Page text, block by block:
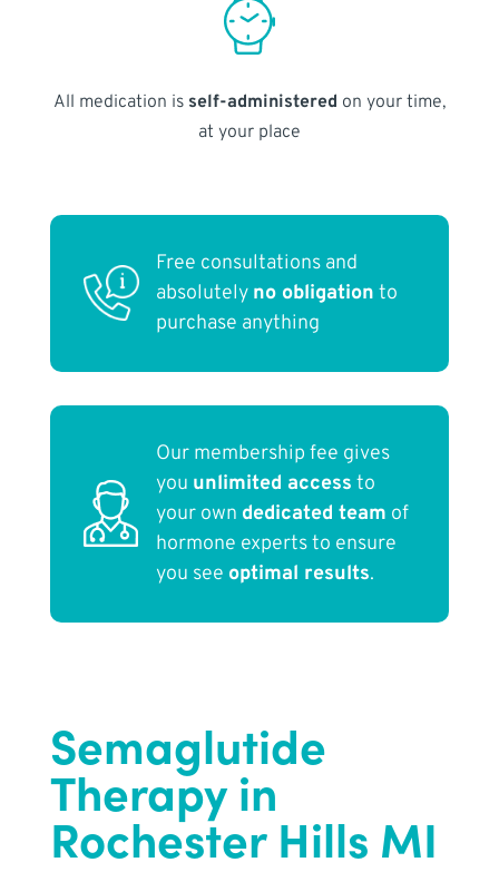
All medication is self-administered on your time,
at your place
Free consultations and
absolutely no obligation to
purchase anything
Our membership fee gives
you unlimited access to
your own dedicated team of
hormone experts to ensure
you see optimal results.
Semaglutide
Therapy in
Rochester Hills MI